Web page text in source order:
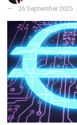
26 September 2025